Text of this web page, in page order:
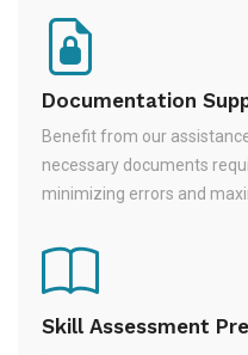
Documentation
Benefit from our
necessary documents
minimizing errors and
Skill Assessment